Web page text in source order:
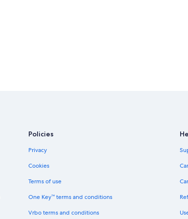
Budget car rentals in Paphos District
Hertz car rentals in Paphos District
Avis car rentals in Paphos District
National car rentals in Paphos District
Payless car rentals in Paphos District
Policies
Privacy
Cookies
Terms of use
One Key™ terms and conditions
Vrbo terms and conditions